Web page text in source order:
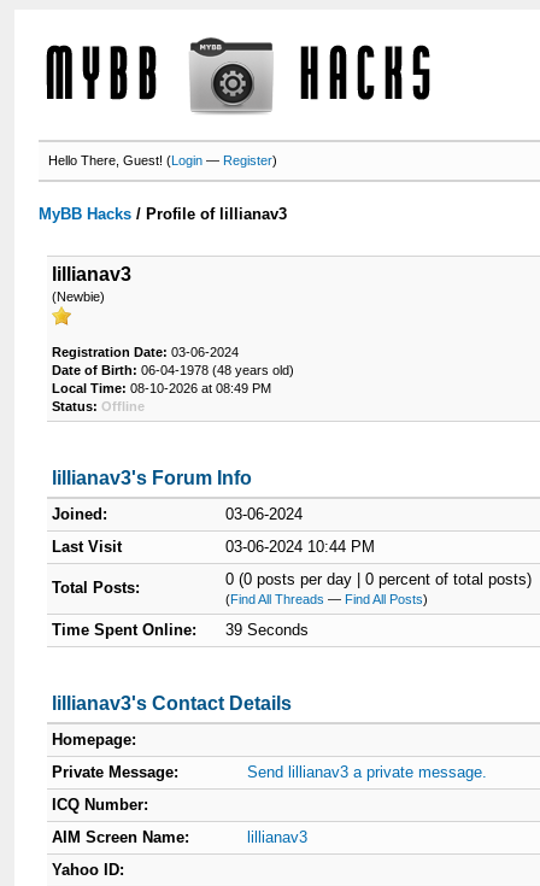
Hello There, Guest! (Login —Register)
MyBB Hacks / Profile of lillianav3
lillianav3
(Newbie)
Registration Date: 03-06-2024
Date of Birth: 06-04-1978 (48 years old)
Local Time: 08-10-2026 at 08:49 PM
Status: Offline
lillianav3's Forum Info
Joined:
03-06-2024
Last Visit
03-06-2024 10:44 PM
Total Posts: 0 (0 posts per day | 0 percent of total posts)
(Find All Threads —Find All Posts)
Time Spent Online: 39 Seconds
lillianav3's Contact Details
Homepage:
Private Message:
Send lillianav3 a private message.
ICQ Number:
AIM Screen Name:
lillianav3
Yahoo ID: